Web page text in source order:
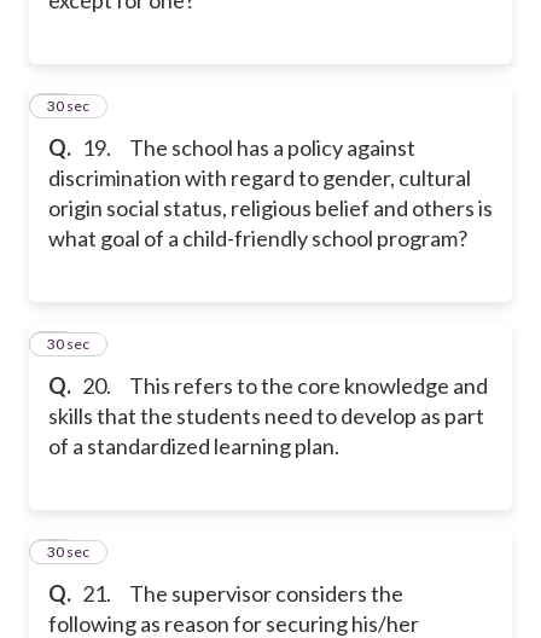
Q. 19. The school has a policy against
discrimination with regard to gender, cultural
origin social status, religious belief and others is
what goal of a child-friendly school program?
19
30 sec
Q. 20. This refers to the core knowledge and
skills that the students need to develop as part
of a standardized learning plan.
20
30 sec
Q. 21. The supervisor considers the
following as reason for securing his/her
21
30 sec